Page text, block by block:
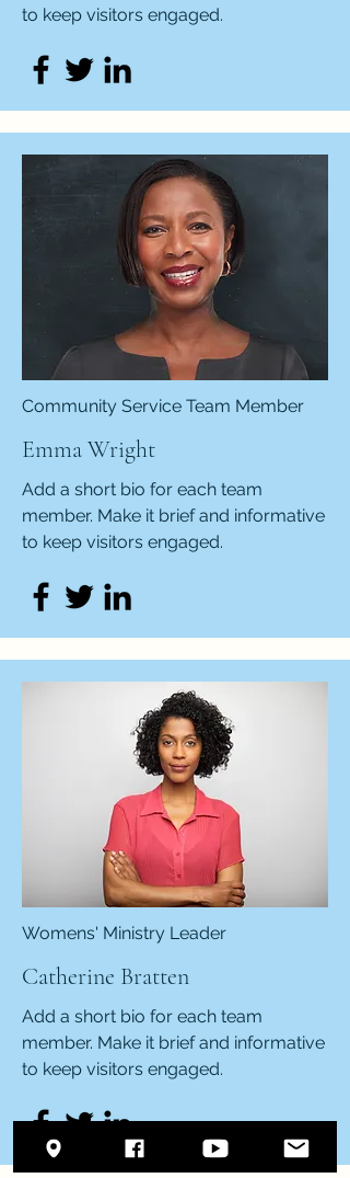
to keep visitors engaged.
Community Service Team Member
Emma Wright
Add a short bio for each team
member. Make it brief and informative
to keep visitors engaged.
Womens' Ministry Leader
Catherine Bratten
Add a short bio for each team
member. Make it brief and informative
to keep visitors engaged.